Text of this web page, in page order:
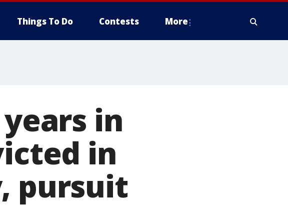
Things To Do Contests More
in
in
pursuit